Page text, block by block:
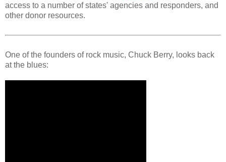
access to a number of states' agencies and responders, and
other donor resources.
One of the founders of rock music, Chuck Berry, looks back
at the blues: